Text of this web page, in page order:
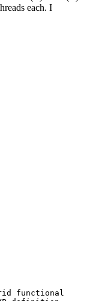
each. I
functional